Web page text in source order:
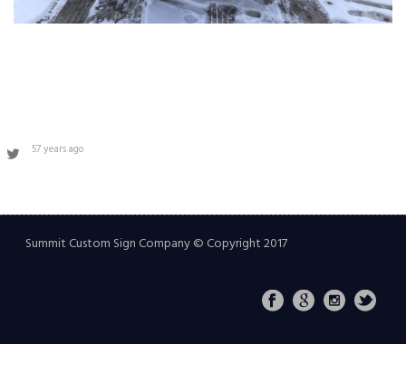
57 years ago
Summit Custom Sign Company © Copyright 2017